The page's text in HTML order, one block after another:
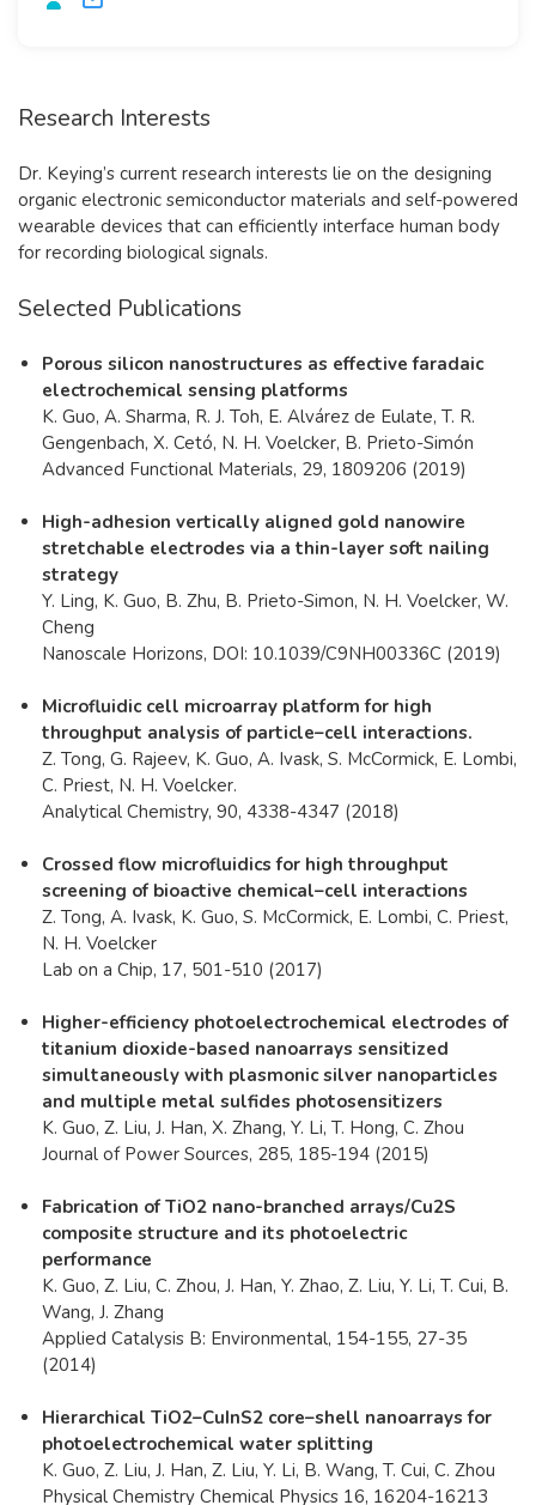
Research Interests
Dr. Keying’s current research interests lie on the designing
organic electronic semiconductor materials and self-powered
wearable devices that can efficiently interface human body
for recording biological signals.
Selected Publications
Porous silicon nanostructures as effective faradaic
electrochemical sensing platforms
K. Guo, A. Sharma, R. J. Toh, E. Alvárez de Eulate, T. R.
Gengenbach, X. Cetó, N. H. Voelcker, B. Prieto-Simón
Advanced Functional Materials, 29, 1809206 (2019)
High-adhesion vertically aligned gold nanowire
stretchable electrodes via a thin-layer soft nailing
strategy
Y. Ling, K. Guo, B. Zhu, B. Prieto-Simon, N. H. Voelcker, W.
Cheng
Nanoscale Horizons, DOI: 10.1039/C9NH00336C (2019)
Microfluidic cell microarray platform for high
throughput analysis of particle–cell interactions.
Z. Tong, G. Rajeev, K. Guo, A. Ivask, S. McCormick, E. Lombi,
C. Priest, N. H. Voelcker.
Analytical Chemistry, 90, 4338-4347 (2018)
Crossed flow microfluidics for high throughput
screening of bioactive chemical–cell interactions
Z. Tong, A. Ivask, K. Guo, S. McCormick, E. Lombi, C. Priest,
N. H. Voelcker
Lab on a Chip, 17, 501-510 (2017)
Higher-efficiency photoelectrochemical electrodes of
titanium dioxide-based nanoarrays sensitized
simultaneously with plasmonic silver nanoparticles
and multiple metal sulfides photosensitizers
K. Guo, Z. Liu, J. Han, X. Zhang, Y. Li, T. Hong, C. Zhou
Journal of Power Sources, 285, 185-194 (2015)
Fabrication of TiO2 nano-branched arrays/Cu2S
composite structure and its photoelectric
performance
K. Guo, Z. Liu, C. Zhou, J. Han, Y. Zhao, Z. Liu, Y. Li, T. Cui, B.
Wang, J. Zhang
Applied Catalysis B: Environmental, 154-155, 27-35
(2014)
Hierarchical TiO2–CuInS2 core–shell nanoarrays for
photoelectrochemical water splitting
K. Guo, Z. Liu, J. Han, Z. Liu, Y. Li, B. Wang, T. Cui, C. Zhou
Physical Chemistry Chemical Physics 16, 16204-16213